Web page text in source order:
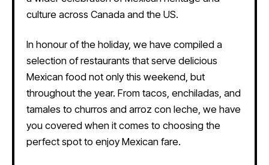
culture across Canada and the US.
In honour of the holiday, we have compiled a
selection of restaurants that serve delicious
Mexican food not only this weekend, but
throughout the year. From tacos, enchiladas, and
tamales to churros and arroz con leche, we have
you covered when it comes to choosing the
perfect spot to enjoy Mexican fare.